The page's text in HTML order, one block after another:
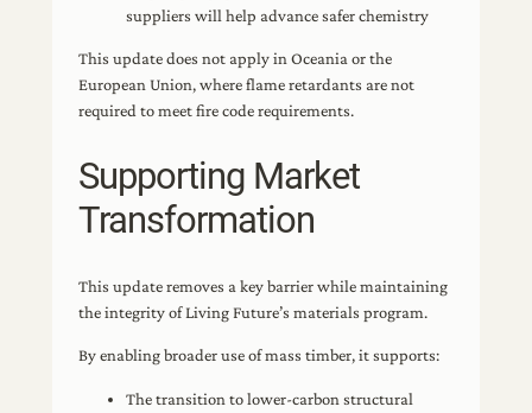
suppliers will help advance safer chemistry
This update does not apply in Oceania or the
European Union, where flame retardants are not
required to meet fire code requirements.
Supporting Market
Transformation
This update removes a key barrier while maintaining
the integrity of Living Future’s materials program.
By enabling broader use of mass timber, it supports:
The transition to lower-carbon structural